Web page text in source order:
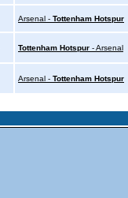
Arsenal - Tottenham Hotspur
Tottenham Hotspur - Arsenal
Arsenal - Tottenham Hotspur